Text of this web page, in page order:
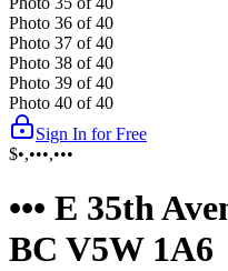
Photo 36 of 40
Photo 37 of 40
Photo 38 of 40
Photo 39 of 40
Photo 40 of 40
Sign In for Free
$•,•••,•••
••• E 35th
BC V5W 1A6